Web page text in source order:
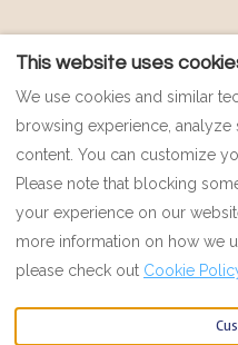
Payment Policy
Privacy Policy
Cookie Policy
Terms and Conditions
This website uses
We use cookies and similar
browsing experience, analyze
content. You can customize
Please note that blocking
your experience on our
more information on how we
please check out Cookie